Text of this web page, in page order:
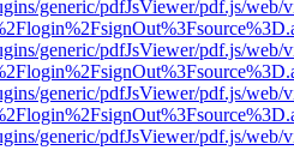
generic/pdfJsViewer/pdf.js/web/
generic/pdfJsViewer/pdf.js/web/
generic/pdfJsViewer/pdf.js/web/
generic/pdfJsViewer/pdf.js/web/